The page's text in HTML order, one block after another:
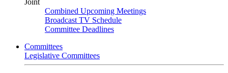
Joint
Combined Upcoming Meetings
Broadcast TV Schedule
Committee Deadlines
Committees
Legislative Committees